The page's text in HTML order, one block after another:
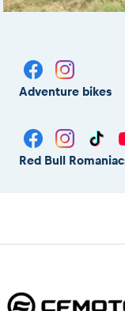
Adventure bikes
Red Bull